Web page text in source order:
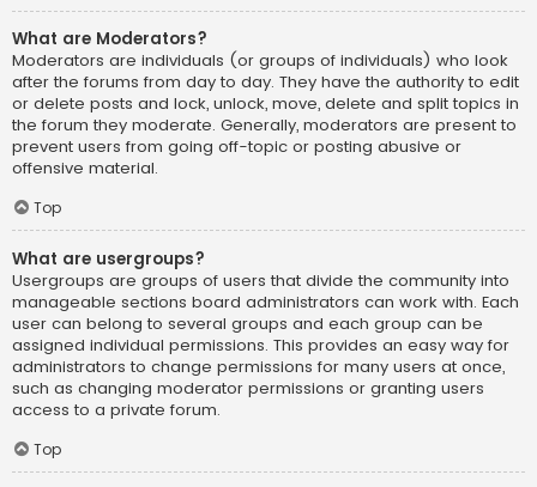
What are Moderators?
Moderators are individuals (or groups of individuals) who look
after the forums from day to day. They have the authority to edit
or delete posts and lock, unlock, move, delete and split topics in
the forum they moderate. Generally, moderators are present to
prevent users from going off-topic or posting abusive or
offensive material.
Top
What are usergroups?
Usergroups are groups of users that divide the community into
manageable sections board administrators can work with. Each
user can belong to several groups and each group can be
assigned individual permissions. This provides an easy way for
administrators to change permissions for many users at once,
such as changing moderator permissions or granting users
access to a private forum.
Top